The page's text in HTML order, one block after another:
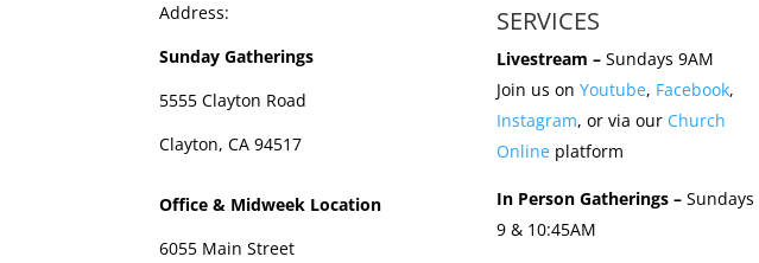
Address:
Sunday Gatherings
5555 Clayton Road
Clayton, CA 94517
Office & Midweek Location
6055 Main Street
SERVICES
Livestream –Sundays 9AM
Join us on Youtube, Facebook,
Instagram, or via our Church
Onlineplatform
In Person Gatherings –Sundays
9 & 10:45AM